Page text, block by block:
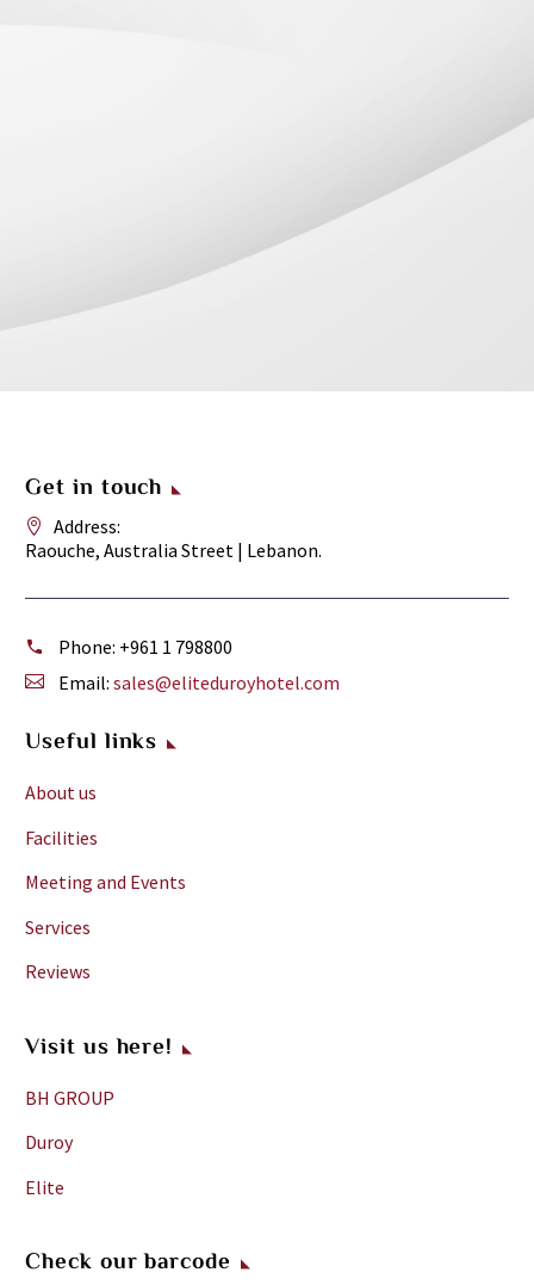
Get in touch
Address:
Raouche, Australia Street | Lebanon.
Phone: +961 1 798800
Email: sales@eliteduroyhotel.com
Useful links
About us
Facilities
Meeting and Events
Services
Reviews
Visit us here!
BH GROUP
Duroy
Elite
Check our barcode